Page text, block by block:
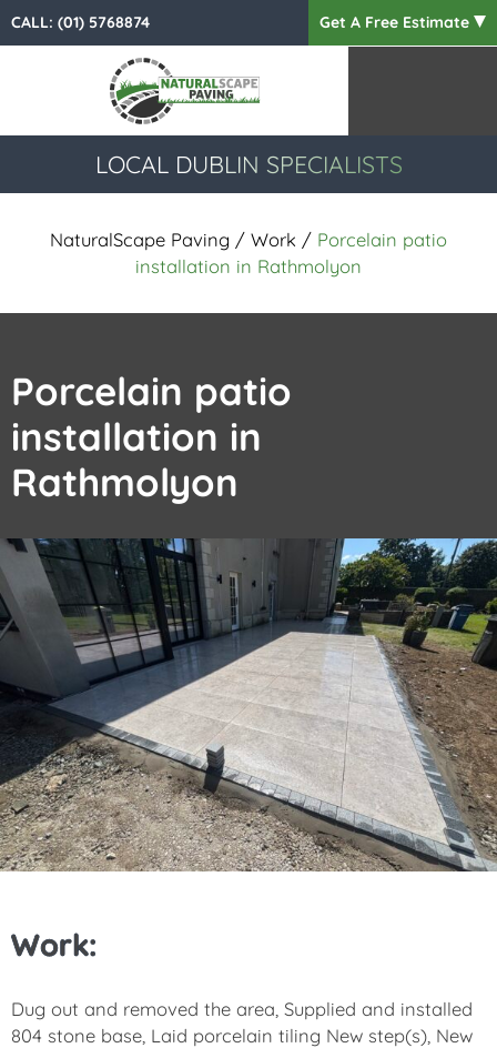
CALL: (01) 5768874 Get A Free Estimate
LOCAL DUBLIN SPECIALISTS
NaturalScape Paving / Work / Porcelain patio
installation in Rathmolyon
Porcelain patio
installation in
Rathmolyon
Work:
Dug out and removed the area, Supplied and installed
804 stone base, Laid porcelain tiling New step(s), New